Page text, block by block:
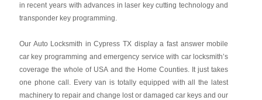
in recent years with advances in laser key cutting technology and
transponder key programming.
Our Auto Locksmith in Cypress TX display a fast answer mobile
car key programming and emergency service with car locksmith’s
coverage the whole of USA and the Home Counties. It just takes
one phone call. Every van is totally equipped with all the latest
machinery to repair and change lost or damaged car keys and our